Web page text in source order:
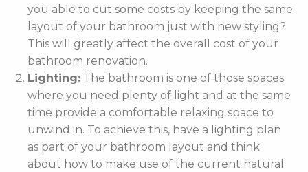
you able to cut some costs by keeping the same
layout of your bathroom just with new styling?
This will greatly affect the overall cost of your
bathroom renovation.
Lighting: The bathroom is one of those spaces
where you need plenty of light and at the same
time provide a comfortable relaxing space to
unwind in. To achieve this, have a lighting plan
as part of your bathroom layout and think
about how to make use of the current natural